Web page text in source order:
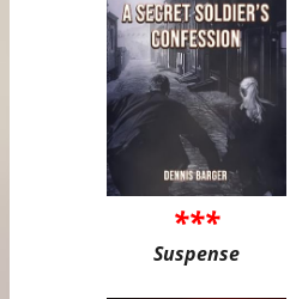
***
Suspense